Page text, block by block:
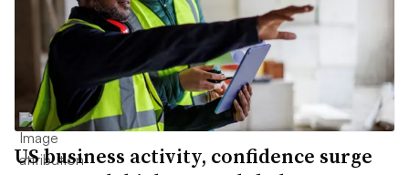
US business activity, confidence surge